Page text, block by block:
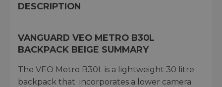
DESCRIPTION
VANGUARD VEO METRO B30L
BACKPACK BEIGE SUMMARY
The VEO Metro B30L is a lightweight 30 litre
backpack that incorporates a lower camera